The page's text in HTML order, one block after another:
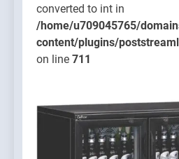
converted to int in
/home/u709045765/
content/plugins/
on line 711